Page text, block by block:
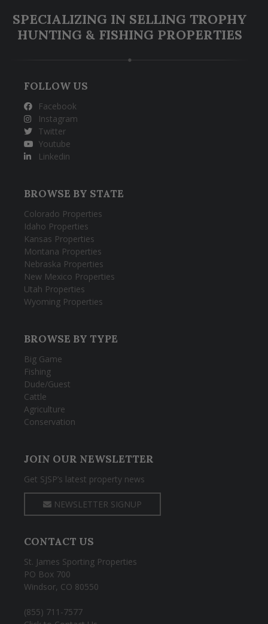
SPECIALIZING IN SELLING TROPHY
HUNTING & FISHING PROPERTIES
FOLLOW US
Facebook
Instagram
Twitter
Youtube
Linkedin
BROWSE BY STATE
Colorado Properties
Idaho Properties
Kansas Properties
Montana Properties
Nebraska Properties
New Mexico Properties
Utah Properties
Wyoming Properties
BROWSE BY TYPE
Big Game
Fishing
Dude/Guest
Cattle
Agriculture
Conservation
JOIN OUR NEWSLETTER
Get SJSP’s latest property news
NEWSLETTER SIGNUP
CONTACT US
St. James Sporting Properties
PO Box 700
Windsor, CO 80550
(855) 711-7577